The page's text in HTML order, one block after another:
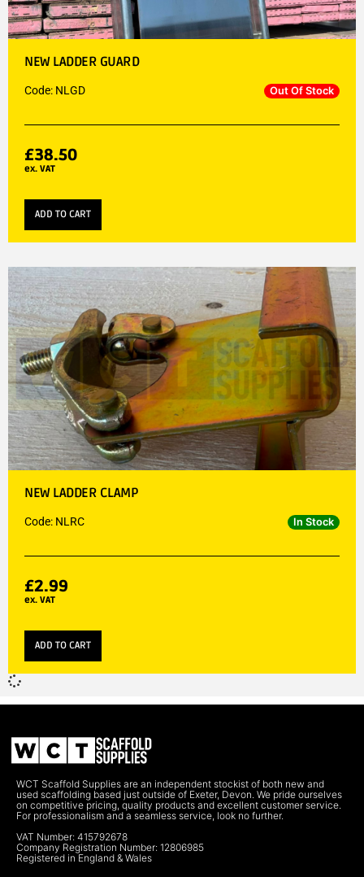
NEW LADDER GUARD
Code: NLGD Out Of Stock
£38.50
ex. VAT
ADD TO CART
NEW LADDER CLAMP
Code: NLRC In Stock
£2.99
ex. VAT
ADD TO CART
WCT Scaffold Supplies are an independent stockist of both new and
used scaffolding based just outside of Exeter, Devon. We pride ourselves
on competitive pricing, quality products and excellent customer service.
For professionalism and a seamless service, look no further.
VAT Number: 415792678
Company Registration Number: 12806985
Registered in England & Wales